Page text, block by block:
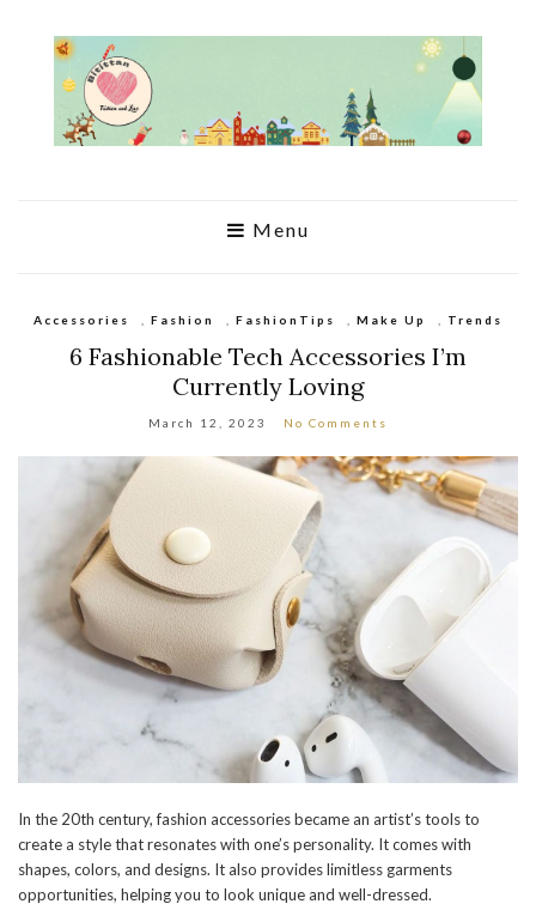
Menu
Accessories Fashion FashionTips Make Up Trends
6 Fashionable Tech Accessories I’m
Currently Loving
March 12, 2023 No Comments
In the 20th century, fashion accessories became an artist’s tools to
create a style that resonates with one’s personality. It comes with
shapes, colors, and designs. It also provides limitless garments
opportunities, helping you to look unique and well-dressed.